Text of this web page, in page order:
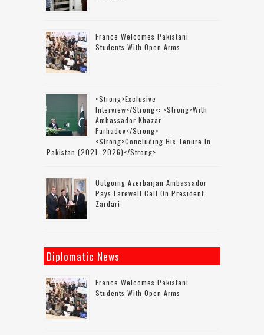
France Welcomes Pakistani
Students With Open Arms
<strong>Exclusive
Interview</strong>: <strong>with
Ambassador Khazar
Farhadov</strong>
<strong>concluding His Tenure In
Pakistan (2021–2026)</strong>
Outgoing Azerbaijan Ambassador
Pays Farewell Call On President
Zardari
Diplomatic News
France Welcomes Pakistani
Students With Open Arms